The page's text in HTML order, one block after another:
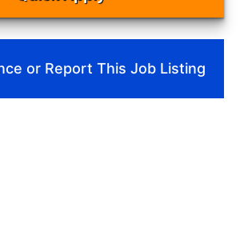
or Report This Job Listing